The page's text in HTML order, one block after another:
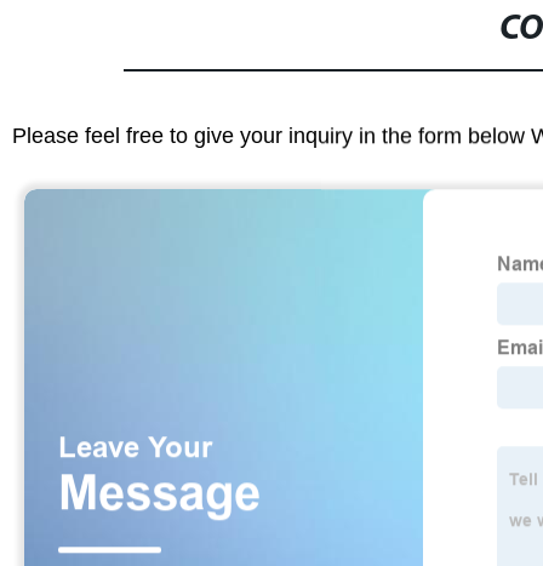
Please feel free to give your inquiry in the form below